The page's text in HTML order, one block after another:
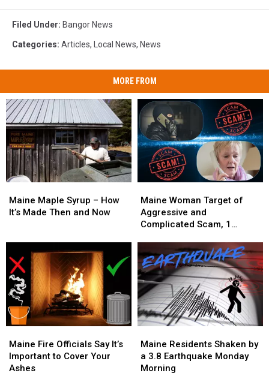
Filed Under: Bangor News
Categories: Articles, Local News, News
MORE FROM
Maple
Syrup
Made
Then
and
Now
Maine Maple Syrup – How
It’s Made Then and Now
Maple
Syrup
Made
Then
and
Now
Woman
Target
of
Complicated
Scam,
1
Arrested
Maine Woman Target of
Aggressive and
Complicated Scam, 1
Woman
Target
of
Complicated
Scam,
1
Arrested
Fire
Officials
Say
Maine Fire Officials Say It’s
Important to Cover Your
Ashes
Fire
Officials
Say
Residents
Shaken
by
Maine Residents Shaken by
a 3.8 Earthquake Monday
Morning
Residents
Shaken
by